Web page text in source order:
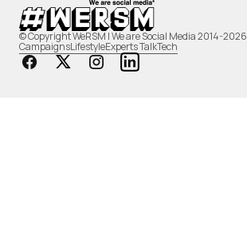
© Copyright WeRSM | We are Social Media 2014-2026
CampaignsLifestyleExperts TalkTech